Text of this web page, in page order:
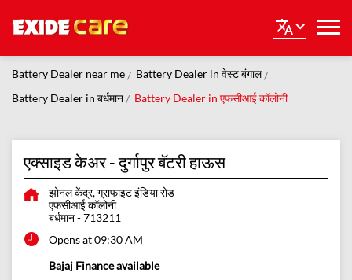
Battery Dealer near me
Battery Dealer in वेस्ट बंगाल
Battery Dealer in बर्धमान
Battery Dealer in एफसीआई कॉलोनी
एक्साइड केअर - दुर्गापुर बॅटरी हाऊस
झोनल केंद्र, ग्राफाइट इंडिया रोड
एफसीआई कॉलोनी
बर्धमान-713211
Opens at 09:30 AM
Bajaj Finance available